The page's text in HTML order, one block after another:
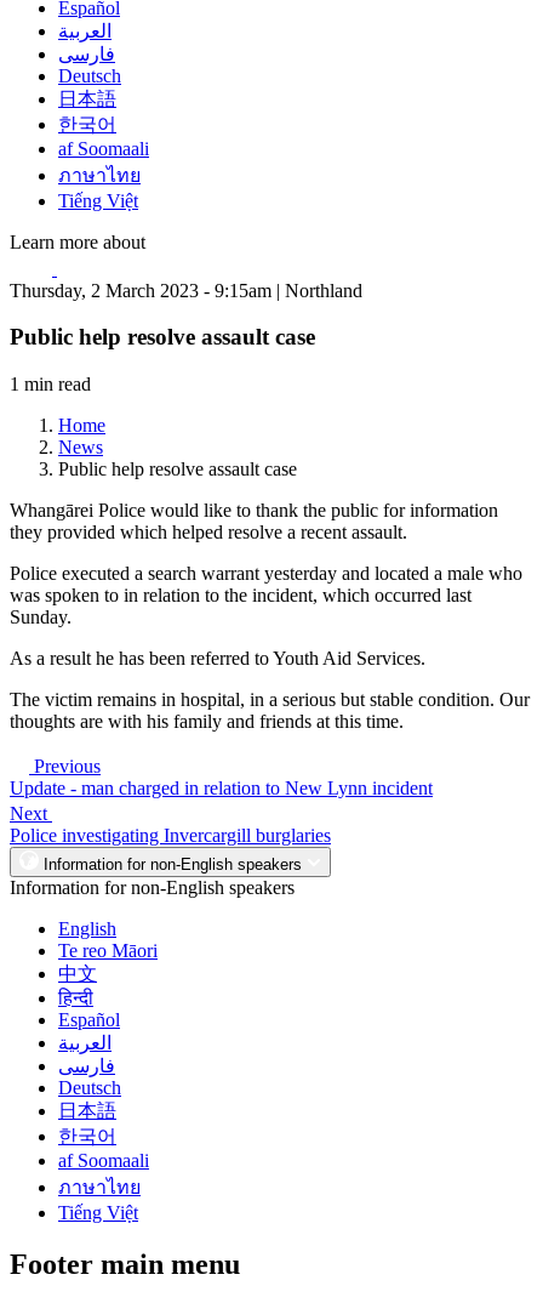
Español
العربية
فارسی
Deutsch
日本語
한국어
af Soomaali
ภาษาไทย
Tiếng Việt
Learn more about
Thursday, 2 March 2023 - 9:15am | Northland
Public help resolve assault case
1 min read
Home
News
Public help resolve assault case
Whangārei Police would like to thank the public for information
they provided which helped resolve a recent assault.
Police executed a search warrant yesterday and located a male who
was spoken to in relation to the incident, which occurred last
Sunday.
As a result he has been referred to Youth Aid Services.
The victim remains in hospital, in a serious but stable condition. Our
thoughts are with his family and friends at this time.
Previous
Update - man charged in relation to New Lynn incident
Next
Police investigating Invercargill burglaries
Information for non-English speakers
Information for non-English speakers
English
Te reo Māori
中文
हिन्दी
Español
العربية
فارسی
Deutsch
日本語
한국어
af Soomaali
ภาษาไทย
Tiếng Việt
Footer main menu